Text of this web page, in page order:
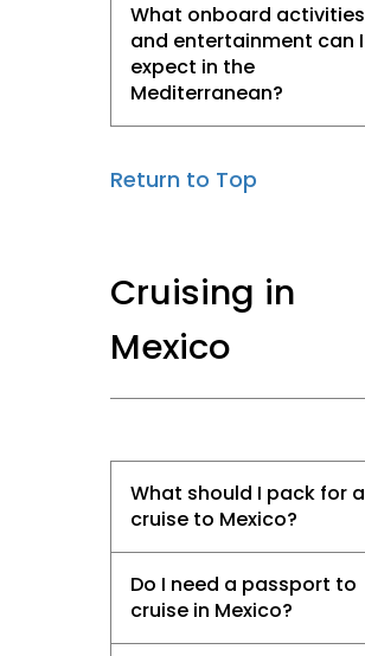
What onboard activities
and entertainment can I
expect in the
Mediterranean?
Return to Top
Cruising in
Mexico
What should I pack for a
cruise to Mexico?
Do I need a passport to
cruise in Mexico?